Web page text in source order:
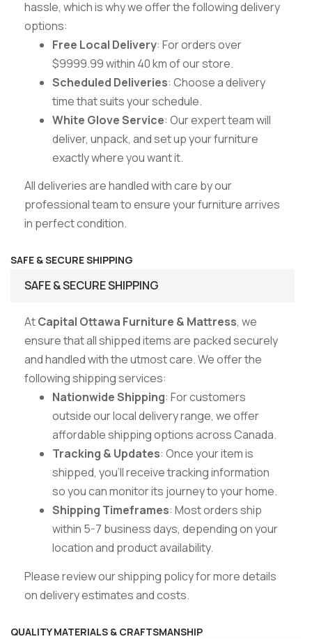
hassle, which is why we offer the following delivery
options:
Free Local Delivery: For orders over
$9999.99 within 40 km of our store.
Scheduled Deliveries: Choose a delivery
time that suits your schedule.
White Glove Service: Our expert team will
deliver, unpack, and set up your furniture
exactly where you want it.
All deliveries are handled with care by our
professional team to ensure your furniture arrives
in perfect condition.
SAFE & SECURE SHIPPING
SAFE & SECURE SHIPPING
AtCapital Ottawa Furniture & Mattress, we
ensure that all shipped items are packed securely
and handled with the utmost care. We offer the
following shipping services:
Nationwide Shipping: For customers
outside our local delivery range, we offer
affordable shipping options across Canada.
Tracking & Updates: Once your item is
shipped, you’ll receive tracking information
so you can monitor its journey to your home.
Shipping Timeframes: Most orders ship
within 5-7 business days, depending on your
location and product availability.
Please review our shipping policy for more details
on delivery estimates and costs.
QUALITY MATERIALS & CRAFTSMANSHIP